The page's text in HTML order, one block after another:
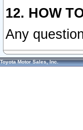
12. HOW
Any
Toyota Motor Sales, Inc.